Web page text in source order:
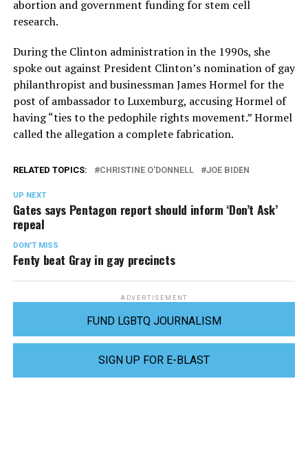
abortion and government funding for stem cell
research.
During the Clinton administration in the 1990s, she
spoke out against President Clinton’s nomination of gay
philanthropist and businessman James Hormel for the
post of ambassador to Luxemburg, accusing Hormel of
having “ties to the pedophile rights movement.” Hormel
called the allegation a complete fabrication.
RELATED TOPICS: CHRISTINE O'DONNELL JOE BIDEN
UP NEXT
Gates says Pentagon report should inform ‘Don’t Ask’
repeal
DON'T MISS
Fenty beat Gray in gay precincts
ADVERTISEMENT
FUND LGBTQ JOURNALISM
SIGN UP FOR E-BLAST